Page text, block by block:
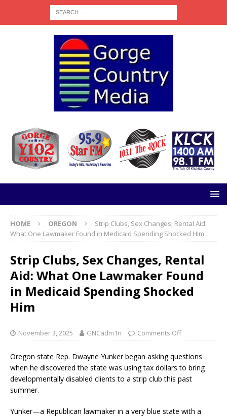
HOME OREGON
Strip Clubs, Sex Changes, Rental Aid:
What One Lawmaker Found in Medicaid Spending Shocked Him
Strip Clubs, Sex Changes, Rental
Aid: What One Lawmaker Found
in Medicaid Spending Shocked
Him
November 3, 2025 GNCadm1n Comments Off
Oregon state Rep. Dwayne Yunker began asking questions
when he discovered the state was using tax dollars to bring
developmentally disabled clients to a strip club this past
summer.
Yunker—a Republican lawmaker in a very blue state with a